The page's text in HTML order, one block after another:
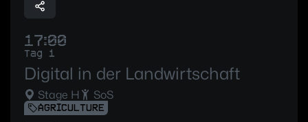
17:00
Tag 1
Digital in der Landwirtschaft
Stage H SoS
AGRICULTURE